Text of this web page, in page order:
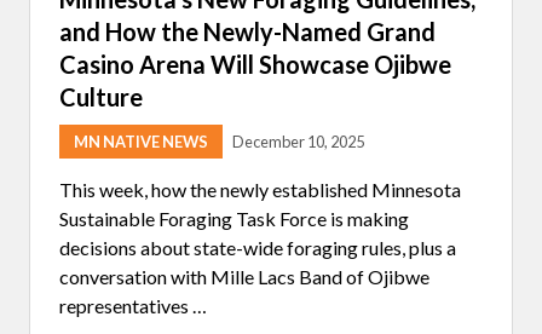
M
I
R
M
R
C
;
T
W
O
N
A
T
and How the Newly-Named Grand
Casino Arena Will Showcase Ojibwe
Culture
MN NATIVE NEWS December 10, 2025
This week, how the newly established Minnesota
Sustainable Foraging Task Force is making
decisions about state-wide foraging rules, plus a
conversation with Mille Lacs Band of Ojibwe
representatives …